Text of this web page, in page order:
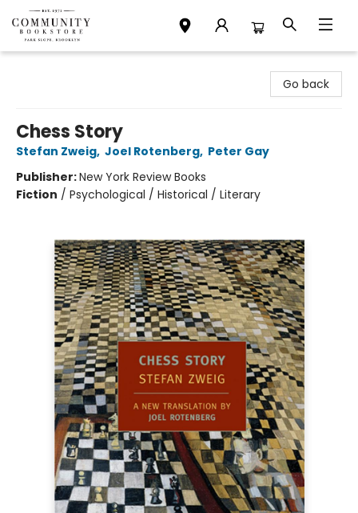
Go back
Chess Story
Stefan Zweig, Joel Rotenberg, Peter Gay
Publisher:New York Review Books
Fiction / Psychological / Historical / Literary